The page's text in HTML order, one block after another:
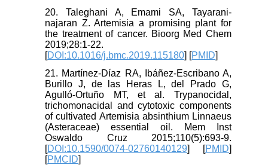
20. Taleghani A, Emami SA, Tayarani-
najaran Z. Artemisia a promising plant for
the treatment of cancer. Bioorg Med Chem
2019;28:1-22.
[DOI:10.1016/j.bmc.2019.115180] [PMID]
21. Martínez-Díaz RA, Ibáñez-Escribano A,
Burillo J, de las Heras L, del Prado G,
Agulló-Ortuño MT, et al. Trypanocidal,
trichomonacidal and cytotoxic components
of cultivated Artemisia absinthium Linnaeus
(Asteraceae) essential oil. Mem Inst
Oswaldo Cruz 2015;110(5):693-9.
[DOI:10.1590/0074-02760140129] [PMID]
[PMCID]